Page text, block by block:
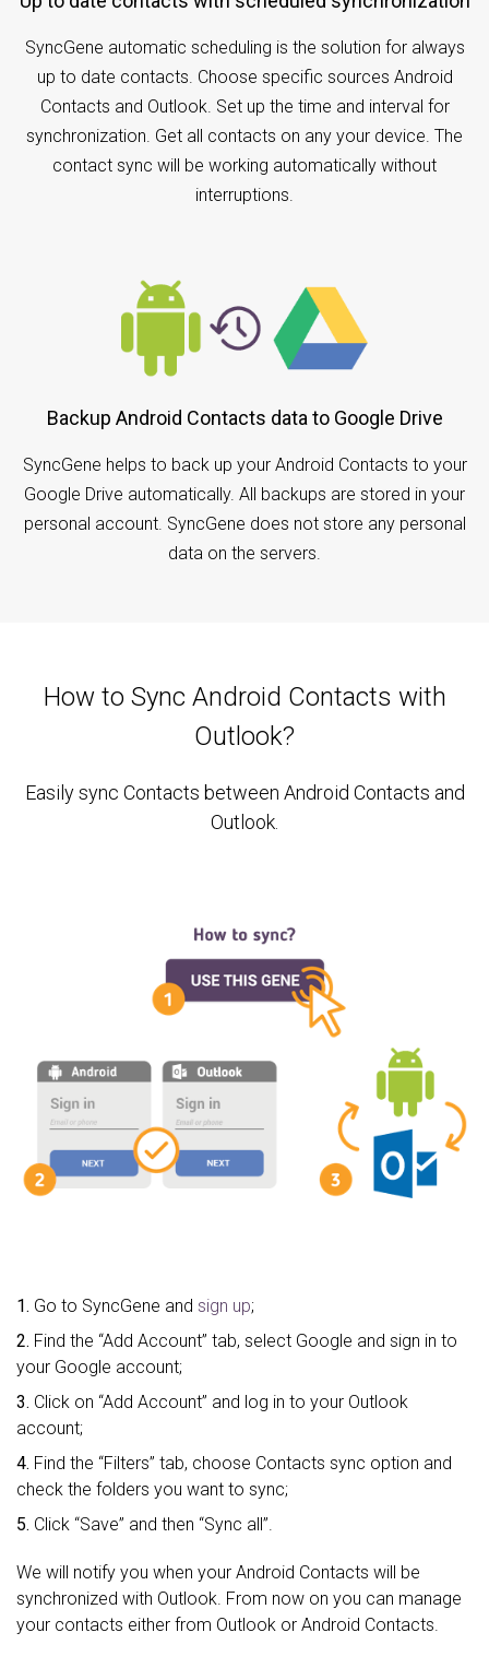
SyncGene automatic scheduling is the solution for always
up to date contacts. Choose specific sources Android
Contacts and Outlook. Set up the time and interval for
synchronization. Get all contacts on any your device. The
contact sync will be working automatically without
interruptions.
Backup Android Contacts data to Google Drive
SyncGene helps to back up your Android Contacts to your
Google Drive automatically. All backups are stored in your
personal account. SyncGene does not store any personal
data on the servers.
How to Sync Android Contacts with
Outlook?
Easily sync Contacts between Android Contacts and
Outlook.
1. Go to SyncGene and sign up;
2. Find the “Add Account” tab, select Google and sign in to
your Google account;
3. Click on “Add Account” and log in to your Outlook
account;
4. Find the “Filters” tab, choose Contacts sync option and
check the folders you want to sync;
5. Click “Save” and then “Sync all”.
We will notify you when your Android Contacts will be
synchronized with Outlook. From now on you can manage
your contacts either from Outlook or Android Contacts.